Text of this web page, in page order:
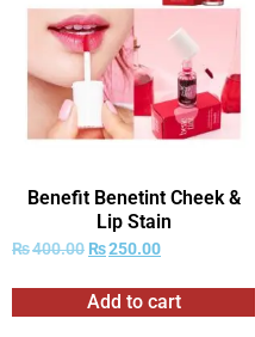
Benefit Benetint Cheek &
Lip Stain
₨400.00 ₨250.00
Add to cart